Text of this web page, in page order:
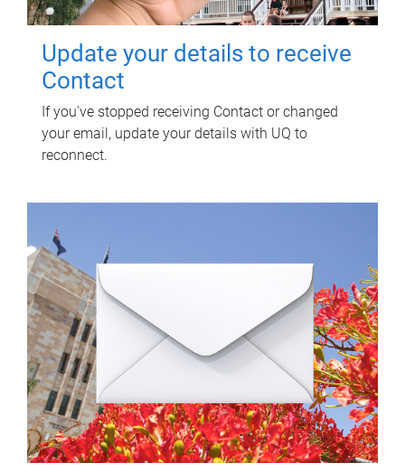
Update your details to receive
Contact
If you've stopped receiving Contact or changed
your email, update your details with UQ to
reconnect.